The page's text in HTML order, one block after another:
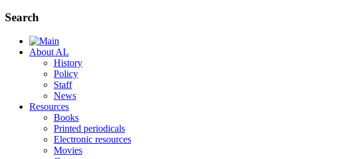
Search
About AL
History
Policy
Staff
News
Resources
Books
Printed periodicals
Electronic resources
Movies